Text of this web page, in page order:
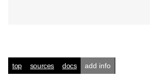
top sources docs add info